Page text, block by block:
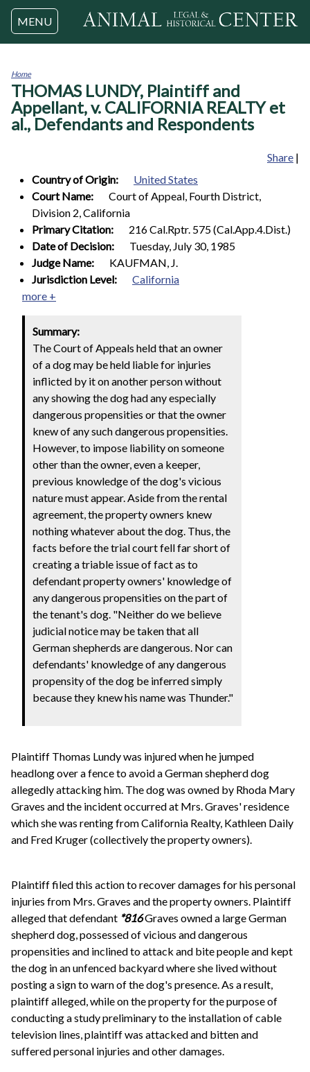
Jump to navigation
MENU
You
are
here
Home
THOMAS LUNDY, Plaintiff and
Appellant, v. CALIFORNIA REALTY et
al., Defendants and Respondents
Share |
Country of Origin:
United States
Court Name:
Court of Appeal, Fourth District,
Division 2, California
Primary Citation:
216 Cal.Rptr. 575 (Cal.App.4.Dist.)
Date of Decision:
Tuesday, July 30, 1985
Judge Name:
KAUFMAN, J.
Jurisdiction Level:
California
more +
Summary:
The Court of Appeals held that an owner
of a dog may be held liable for injuries
inflicted by it on another person without
any showing the dog had any especially
dangerous propensities or that the owner
knew of any such dangerous propensities.
However, to impose liability on someone
other than the owner, even a keeper,
previous knowledge of the dog's vicious
nature must appear. Aside from the rental
agreement, the property owners knew
nothing whatever about the dog. Thus, the
facts before the trial court fell far short of
creating a triable issue of fact as to
defendant property owners' knowledge of
any dangerous propensities on the part of
the tenant's dog. "Neither do we believe
judicial notice may be taken that all
German shepherds are dangerous. Nor can
defendants' knowledge of any dangerous
propensity of the dog be inferred simply
because they knew his name was Thunder."
Plaintiff Thomas Lundy was injured when he jumped
headlong over a fence to avoid a German shepherd dog
allegedly attacking him. The dog was owned by Rhoda Mary
Graves and the incident occurred at Mrs. Graves' residence
which she was renting from California Realty, Kathleen Daily
and Fred Kruger (collectively the property owners).
Plaintiff filed this action to recover damages for his personal
injuries from Mrs. Graves and the property owners. Plaintiff
alleged that defendant *816Graves owned a large German
shepherd dog, possessed of vicious and dangerous
propensities and inclined to attack and bite people and kept
the dog in an unfenced backyard where she lived without
posting a sign to warn of the dog's presence. As a result,
plaintiff alleged, while on the property for the purpose of
conducting a study preliminary to the installation of cable
television lines, plaintiff was attacked and bitten and
suffered personal injuries and other damages.